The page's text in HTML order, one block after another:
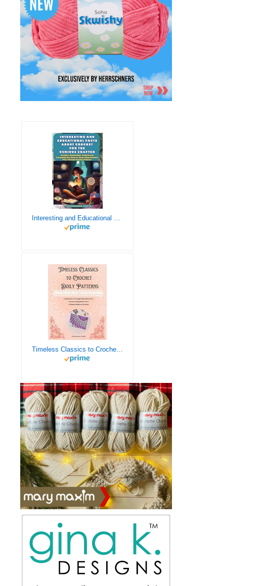
Interesting and Educational Facts About Crochet for the Curious Crafter - Creative, Remarkable, Cultural and Everything You Want to Know about Crochet! Plus 7 Vintage Crochet Patterns
Timeless Classics to Crochet - A Collection of Vintage Doily Patterns to Crochet using Cotton Yarn - 8 Classic Doilies to Crochet